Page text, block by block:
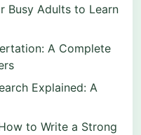
Busy Adults to Learn
A Complete
Explained: A
to Write a Strong